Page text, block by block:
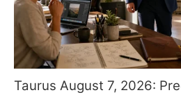
Taurus August 7, 2026: